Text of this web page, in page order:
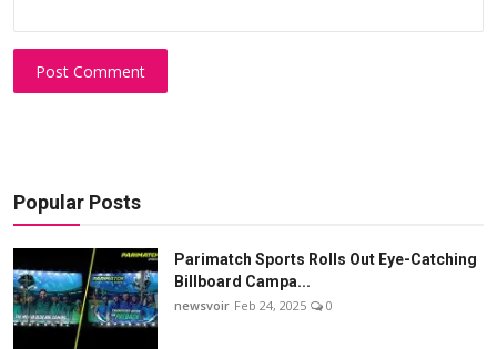
Post Comment
Popular Posts
Parimatch Sports Rolls Out Eye-Catching
Billboard Campa...
newsvoir Feb 24, 2025 0